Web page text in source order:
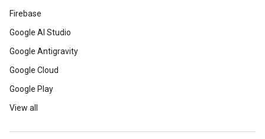
Firebase
Google AI Studio
Google Antigravity
Google Cloud
Google Play
View all